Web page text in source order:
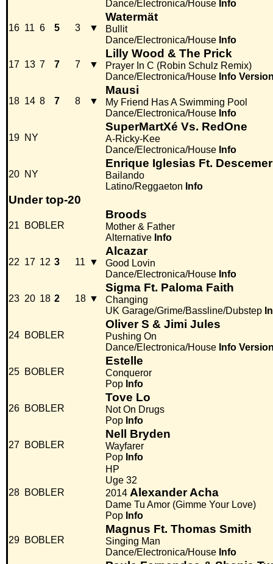
Dance/Electronica/House Info
16 11 6 5 3 ▼
Watermät
Bullit
Dance/Electronica/House Info
17 13 7 7 7 ▼
Lilly Wood & The Prick
Prayer In C (Robin Schulz Remix)
Dance/Electronica/House Info
18 14 8 7 8 ▼
Mausi
My Friend Has A Swimming Pool
Dance/Electronica/House Info
19 NY
SuperMartXé Vs. RedOne
A-Ricky-Kee
Dance/Electronica/House Info
20 NY
Enrique Iglesias Ft.
Bailando
Latino/Reggaeton Info
Under top-20
21 BOBLER
Broods
Mother & Father
Alternative Info
22 17 12 3 11 ▼
Alcazar
Good Lovin
Dance/Electronica/House Info
23 20 18 2 18 ▼
Sigma Ft. Paloma Faith
Changing
UK Garage/Grime/Bassline/Dubstep
24 BOBLER
Oliver S & Jimi Jules
Pushing On
Dance/Electronica/House Info
25 BOBLER
Estelle
Conqueror
Pop Info
26 BOBLER
Tove Lo
Not On Drugs
Pop Info
27 BOBLER
Nell Bryden
Wayfarer
Pop Info
28 BOBLER
HP
Uge 32
2014 Alexander Acha
Dame Tu Amor (Gimme Your Love)
Pop Info
29 BOBLER
Magnus Ft. Thomas Smith
Singing Man
Dance/Electronica/House Info